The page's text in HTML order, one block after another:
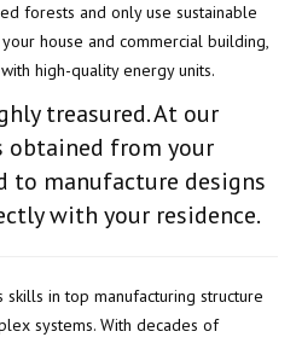
forests and only use sustainable
house and commercial building,
high-quality energy units.
treasured. At our
obtained from your
to manufacture designs
with your residence.
skills in top manufacturing structure
systems. With decades of